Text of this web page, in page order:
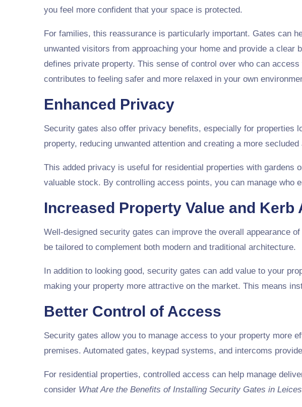
you feel more confident that your space is protected.
For families, this reassurance is particularly important. Gates can
unwanted visitors from approaching your home and provide a clear
defines private property. This sense of control over who can
contributes to feeling safer and more relaxed in your own
Enhanced Privacy
Security gates also offer privacy benefits, especially for properties
property, reducing unwanted attention and creating a more secluded
This added privacy is useful for residential properties with
valuable stock. By controlling access points, you can manage who
Increased Property Value and Kerb
Well-designed security gates can improve the overall appearance
be tailored to complement both modern and traditional architecture.
In addition to looking good, security gates can add value to your
making your property more attractive on the market. This means
Better Control of Access
Security gates allow you to manage access to your property more
premises. Automated gates, keypad systems, and intercoms
For residential properties, controlled access can help manage
consider What Are the Benefits of Installing Security Gates in